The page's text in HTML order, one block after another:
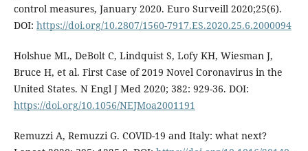
control measures, January 2020. Euro Surveill 2020;25(6).
DOI: https://doi.org/10.2807/1560-7917.ES.2020.25.6.2000094
Holshue ML, DeBolt C, Lindquist S, Lofy KH, Wiesman J,
Bruce H, et al. First Case of 2019 Novel Coronavirus in the
United States. N Engl J Med 2020; 382: 929-36. DOI:
https://doi.org/10.1056/NEJMoa2001191
Remuzzi A, Remuzzi G. COVID-19 and Italy: what next?